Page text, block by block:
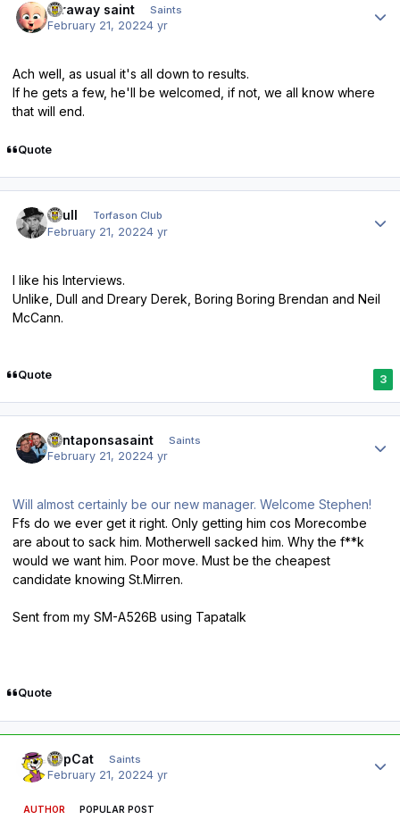
faraway saint Saints
February 21, 20224 yr
Ach well, as usual it's all down to results.
If he gets a few, he'll be welcomed, if not, we all know where
that will end.
Quote
shull Torfason Club
February 21, 20224 yr
I like his Interviews.
Unlike, Dull and Dreary Derek, Boring Boring Brendan and Neil
McCann.
Quote 3
santaponsasaint Saints
February 21, 20224 yr
Will almost certainly be our new manager. Welcome Stephen!
Ffs do we ever get it right. Only getting him cos Morecombe
are about to sack him. Motherwell sacked him. Why the f**k
would we want him. Poor move. Must be the cheapest
candidate knowing St.Mirren.
Sent from my SM-A526B using Tapatalk
Quote
TopCat Saints
February 21, 20224 yr
AUTHOR POPULAR POST